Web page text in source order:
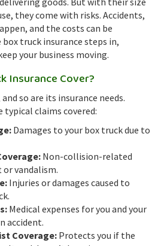
they come with risks. Accidents,
and the costs can be
truck insurance steps in,
your business moving.
Insurance Cover?
so are its insurance needs.
typical claims covered:
Damages to your box truck due to
Non-collision-related
vandalism.
Injuries or damages caused to
Medical expenses for you and your
accident.
Coverage: Protects you if the